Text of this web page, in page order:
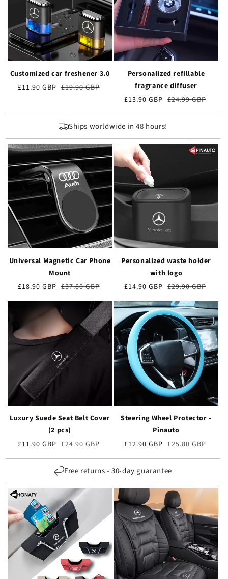
Customized car freshener 3.0
Verkaufspreis
£11.90 GBP Normaler
£19.90 GBP
Personalized refillable
fragrance diffuser
Verkaufspreis
£13.90 GBP Normaler
£24.99 GBP
Ships worldwide in 48 hours!
Universal Magnetic Car Phone
Mount
Verkaufspreis
£18.90 GBP Normaler
£37.80 GBP
Personalized waste holder
with logo
Verkaufspreis
£14.90 GBP Normaler
£29.90 GBP
Luxury Suede Seat Belt Cover
(2 pcs)
Verkaufspreis
£11.90 GBP Normaler
£24.90 GBP
Steering Wheel Protector -
Pinauto
Verkaufspreis
£12.90 GBP Normaler
£25.80 GBP
Free returns - 30-day guarantee